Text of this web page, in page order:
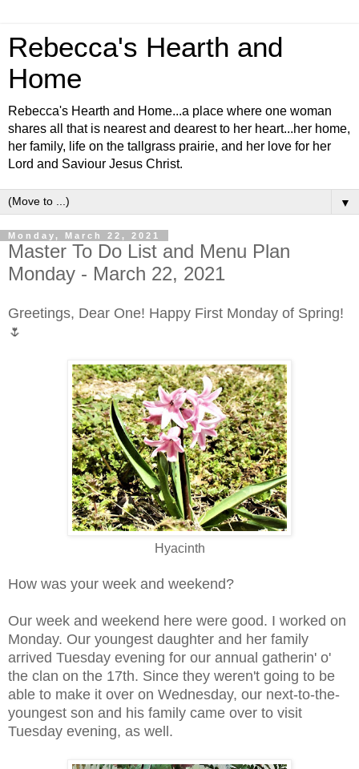
Rebecca's Hearth and
Home
Rebecca's Hearth and Home...a place where one woman
shares all that is nearest and dearest to her heart...her home,
her family, life on the tallgrass prairie, and her love for her
Lord and Saviour Jesus Christ.
▼
Monday, March 22, 2021
Master To Do List and Menu Plan
Monday - March 22, 2021
Greetings, Dear One! Happy First Monday of Spring!
🌷
Hyacinth
How was your week and weekend?
Our week and weekend here were good. I worked on
Monday. Our youngest daughter and her family
arrived Tuesday evening for our annual gatherin' o'
the clan on the 17th. Since they weren't going to be
able to make it over on Wednesday, our next-to-the-
youngest son and his family came over to visit
Tuesday evening, as well.